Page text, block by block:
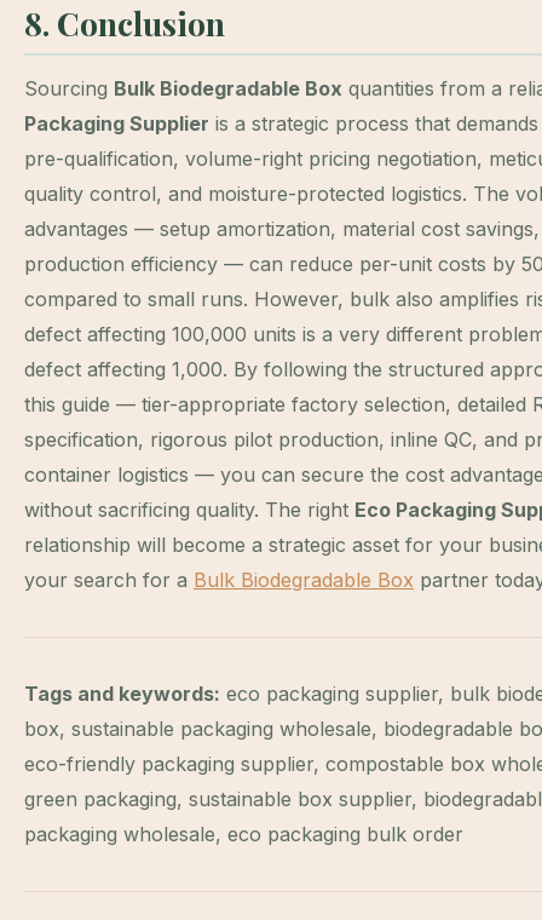
8. Conclusion
Sourcing Bulk Biodegradable Box quantities from a
Packaging Supplier is a strategic process that
pre-qualification, volume-right pricing negotiation,
quality control, and moisture-protected logistics. The
advantages — setup amortization, material cost savings,
production efficiency — can reduce per-unit costs by
compared to small runs. However, bulk also amplifies
defect affecting 100,000 units is a very different
defect affecting 1,000. By following the structured
this guide — tier-appropriate factory selection, detailed
specification, rigorous pilot production, inline QC, and
container logistics — you can secure the cost
without sacrificing quality. The right Eco Packaging
relationship will become a strategic asset for your
your search for a Bulk Biodegradable Box partner
Tags and keywords: eco packaging supplier, bulk
box, sustainable packaging wholesale, biodegradable
eco-friendly packaging supplier, compostable box
green packaging, sustainable box supplier,
packaging wholesale, eco packaging bulk order